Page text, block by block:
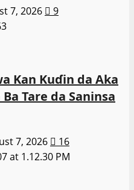
7, 2026 9
Kan Kuɗin da Aka
Tare da Saninsa
7, 2026 16